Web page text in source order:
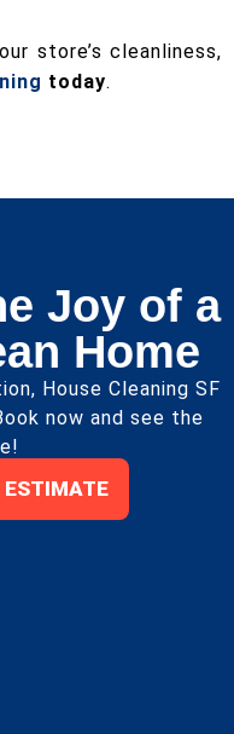
store’s cleanliness,
today.
Joy of a
Home
House Cleaning SF
now and see the
ESTIMATE